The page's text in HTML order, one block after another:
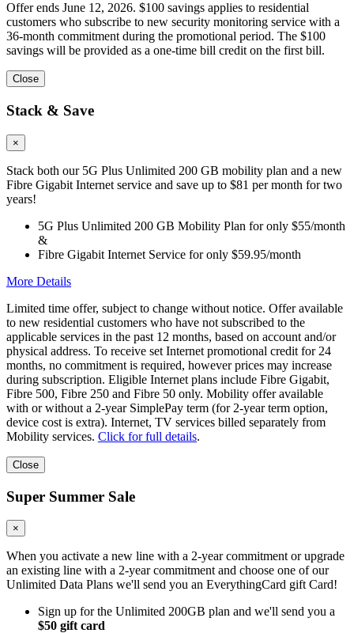
Offer ends June 12, 2026. $100 savings applies to residential
customers who subscribe to new security monitoring service with a
36-month commitment during the promotional period. The $100
savings will be provided as a one-time bill credit on the first bill.
Close
Stack & Save
×
Stack both our 5G Plus Unlimited 200 GB mobility plan and a new
Fibre Gigabit Internet service and save up to $81 per month for two
years!
5G Plus Unlimited 200 GB Mobility Plan for only $55/month
&
Fibre Gigabit Internet Service for only $59.95/month
More Details
Limited time offer, subject to change without notice. Offer available
to new residential customers who have not subscribed to the
applicable services in the past 12 months, based on account and/or
physical address. To receive set Internet promotional credit for 24
months, no commitment is required, however prices may increase
during subscription. Eligible Internet plans include Fibre Gigabit,
Fibre 500, Fibre 250 and Fibre 50 only. Mobility offer available
with or without a 2-year SimplePay term (for 2-year term option,
device cost is extra). Internet, TV services billed separately from
Mobility services. Click for full details.
Close
Super Summer Sale
×
When you activate a new line with a 2-year commitment or upgrade
an existing line with a 2-year commitment and choose one of our
Unlimited Data Plans we'll send you an EverythingCard gift Card!
Sign up for the Unlimited 200GB plan and we'll send you a
$50 gift card